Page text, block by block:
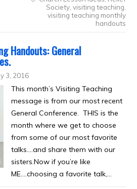
Society, visiting teaching
visiting teaching monthly
handouts
Handouts: General
3, 2016
This month’s Visiting Teaching
message is from our most recent
General Conference. THIS is the
month where we get to choose
from some of our most favorite
talks….and share them with our
sisters.Now if you’re like
ME….choosing a favorite talk,…